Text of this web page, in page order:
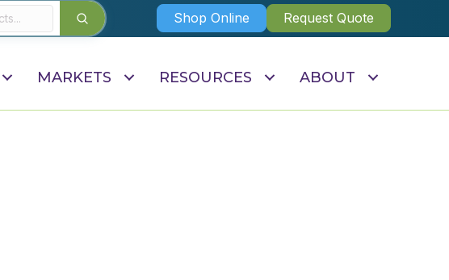
Shop Online Request Quote
MARKETS RESOURCES ABOUT